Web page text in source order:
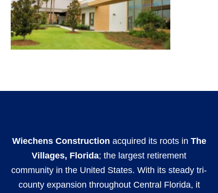
Wiechens Construction acquired its roots in The
Villages, Florida; the largest retirement
community in the United States. With its steady tri-
county expansion throughout Central Florida, it